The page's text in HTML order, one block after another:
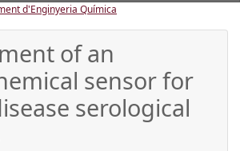
d'Enginyeria Química
of an
sensor for
serological